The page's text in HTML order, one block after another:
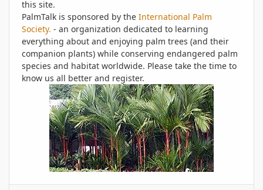
this site.
PalmTalk is sponsored by the International Palm
Society. - an organization dedicated to learning
everything about and enjoying palm trees (and their
companion plants) while conserving endangered palm
species and habitat worldwide. Please take the time to
know us all better and register.